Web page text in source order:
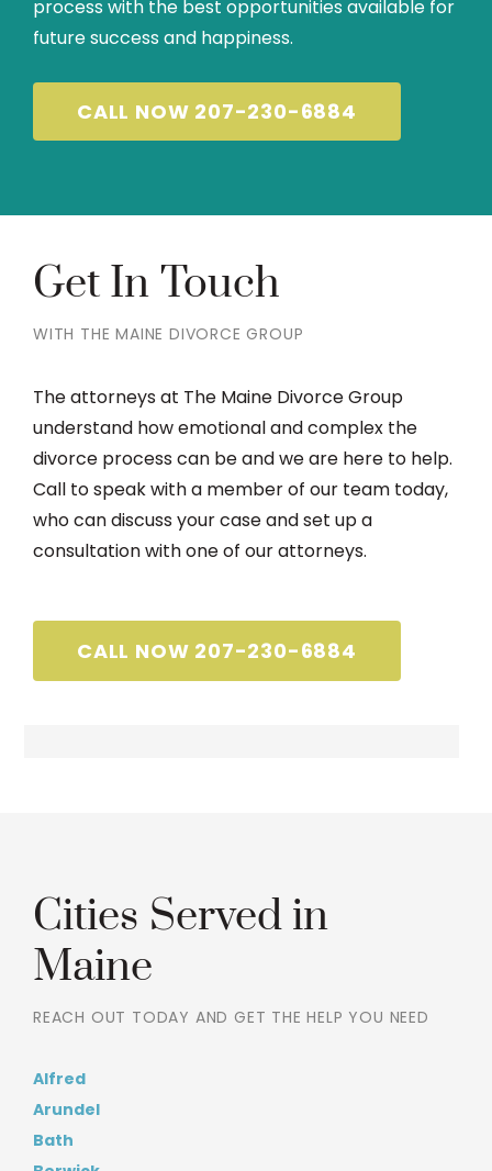
process with the best opportunities available for
future success and happiness.
CALL NOW 207-230-6884
Get In Touch
WITH THE MAINE DIVORCE GROUP
The attorneys at The Maine Divorce Group
understand how emotional and complex the
divorce process can be and we are here to help.
Call to speak with a member of our team today,
who can discuss your case and set up a
consultation with one of our attorneys.
CALL NOW 207-230-6884
Cities Served in
Maine
REACH OUT TODAY AND GET THE HELP YOU NEED
Alfred
Arundel
Bath